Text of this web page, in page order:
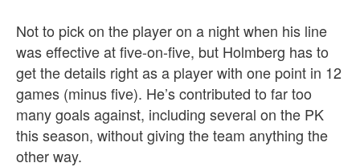
Not to pick on the player on a night when his line
was effective at five-on-five, but Holmberg has to
get the details right as a player with one point in 12
games (minus five). He’s contributed to far too
many goals against, including several on the PK
this season, without giving the team anything the
other way.